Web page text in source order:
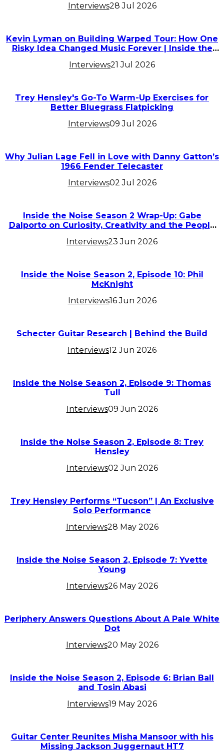
Interviews28 Jul 2026
Kevin Lyman on Building Warped Tour: How One
Risky Idea Changed Music Forever | Inside the
Interviews21 Jul 2026
Trey Hensley's Go-To Warm-Up Exercises for
Better Bluegrass Flatpicking
Interviews09 Jul 2026
Why Julian Lage Fell in Love with Danny Gatton’s
1966 Fender Telecaster
Interviews02 Jul 2026
Inside the Noise Season 2 Wrap-Up: Gabe
Dalporto on Curiosity, Creativity and the People
Interviews23 Jun 2026
Inside the Noise Season 2, Episode 10: Phil
McKnight
Interviews16 Jun 2026
Schecter Guitar Research | Behind the Build
Interviews12 Jun 2026
Inside the Noise Season 2, Episode 9: Thomas
Tull
Interviews09 Jun 2026
Inside the Noise Season 2, Episode 8: Trey
Hensley
Interviews02 Jun 2026
Trey Hensley Performs “Tucson” | An Exclusive
Solo Performance
Interviews28 May 2026
Inside the Noise Season 2, Episode 7: Yvette
Young
Interviews26 May 2026
Periphery Answers Questions About A Pale White
Dot
Interviews20 May 2026
Inside the Noise Season 2, Episode 6: Brian Ball
and Tosin Abasi
Interviews19 May 2026
Guitar Center Reunites Misha Mansoor with his
Missing Jackson Juggernaut HT7